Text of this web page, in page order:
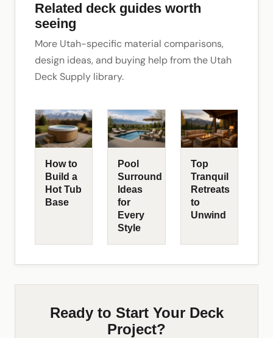
Related deck guides worth
seeing
More Utah-specific material comparisons,
design ideas, and buying help from the Utah
Deck Supply library.
How to
Build a
Hot Tub
Base
Pool
Surround
Ideas
for
Every
Style
Top
Tranquil
Retreats
to
Unwind
Ready to Start Your Deck
Project?